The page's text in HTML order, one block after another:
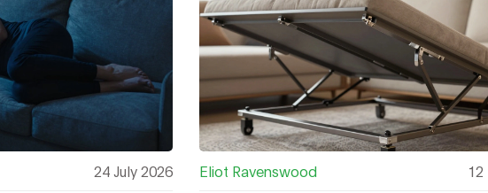
24 July 2026 Eliot Ravenswood